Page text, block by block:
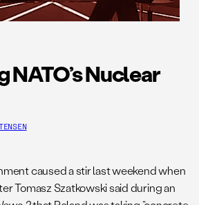
NATO’s Nuclear
caused a stir last weekend when
Tomasz Szatkowski said during an